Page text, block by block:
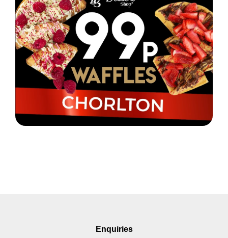
Enquiries